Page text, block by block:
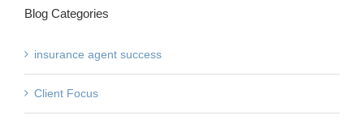
Blog Categories
insurance agent success
Client Focus